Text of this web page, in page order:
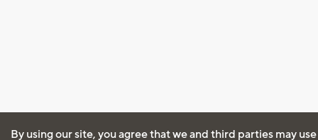
By using our site, you agree that we and third parties may